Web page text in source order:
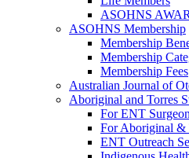
ASOHNS
ASOHNS Membership
Membership
Membership
Membership Fees
Australian Journal of
Aboriginal and Torres
For ENT
For Aboriginal &
ENT Outreach